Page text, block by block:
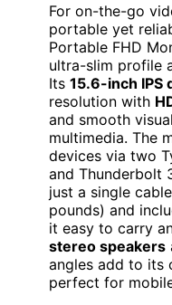
For on-the-go
portable yet
Portable FHD
ultra-slim profile
Its 15.6-inch IPS
resolution with
and smooth
multimedia. The
devices via two
and Thunderbolt
just a single
pounds) and
it easy to carry
stereo speakers
angles add to its
perfect for